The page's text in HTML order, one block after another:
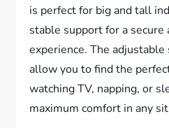
is perfect for big and tall
stable support for a secure
experience. The
allow you to find the
watching TV, napping, or
maximum comfort in any